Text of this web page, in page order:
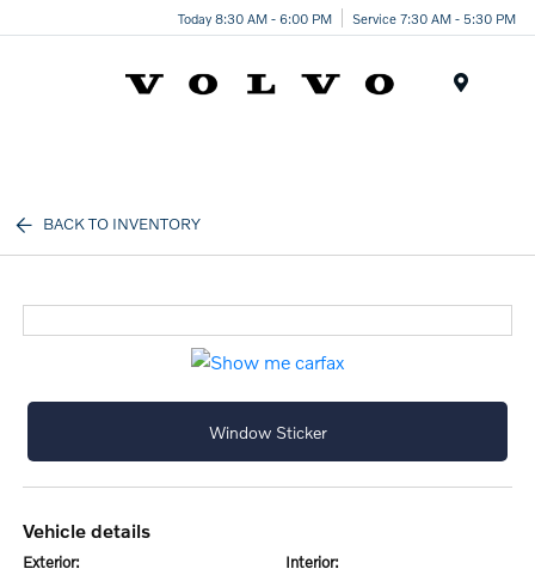
Today 8:30 AM - 6:00 PM Service 7:30 AM - 5:30 PM
BACK TO INVENTORY
Window Sticker
vehicle details
exterior: interior: